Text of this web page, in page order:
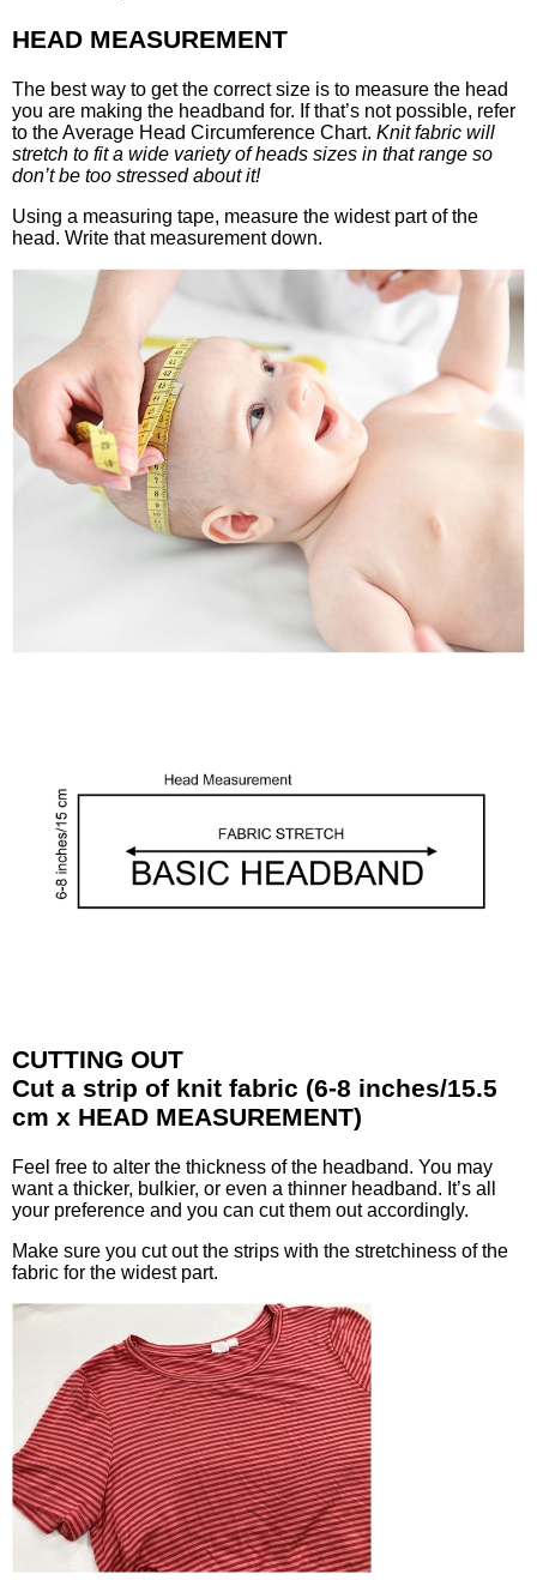
HEAD MEASUREMENT
The best way to get the correct size is to measure the head
you are making the headband for. If that’s not possible, refer
to the Average Head Circumference Chart. Knit fabric will
stretch to fit a wide variety of heads sizes in that range so
don’t be too stressed about it!
Using a measuring tape, measure the widest part of the
head. Write that measurement down.
CUTTING OUT
Cut a strip of knit fabric (6-8 inches/15.5
cm x HEAD MEASUREMENT)
Feel free to alter the thickness of the headband. You may
want a thicker, bulkier, or even a thinner headband. It’s all
your preference and you can cut them out accordingly.
Make sure you cut out the strips with the stretchiness of the
fabric for the widest part.